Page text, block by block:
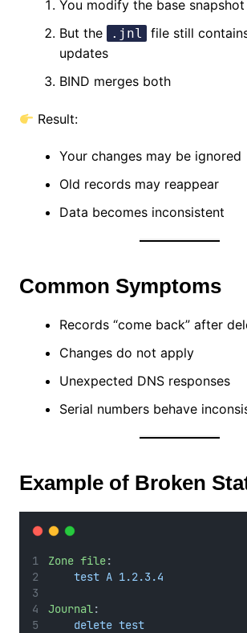
You modify the base snapshot
But the
.jnl
file still
updates
BIND merges both
Result:
Your changes may be ignored
Old records may reappear
Data becomes inconsistent
Common Symptoms
Records “come back” after
Changes do not apply
Unexpected DNS responses
Serial numbers behave
Example of Broken
Zone file:
test A 1.2.3.4
Journal:
delete test